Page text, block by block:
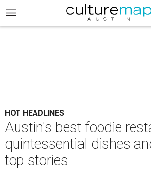
HOT HEADLINES
Austin's best foodie
quintessential dishes
top stories